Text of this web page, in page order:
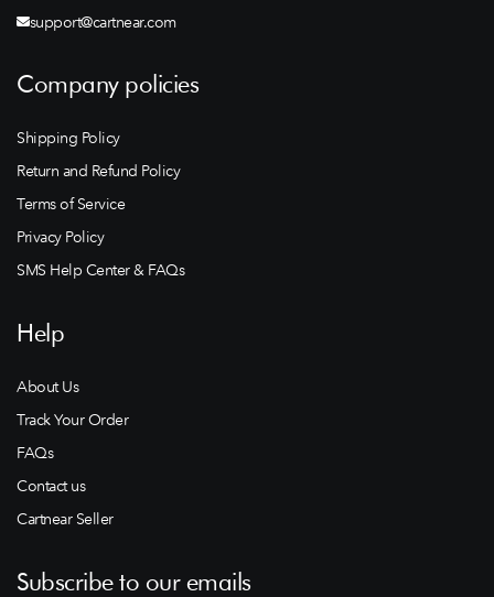
support@cartnear.com
Company policies
Shipping Policy
Return and Refund Policy
Terms of Service
Privacy Policy
SMS Help Center & FAQs
Help
About Us
Track Your Order
FAQs
Contact us
Cartnear Seller
Subscribe to our emails